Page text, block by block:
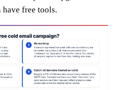
free tools.